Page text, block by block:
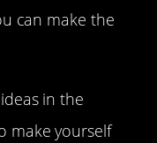
can make the
in the
make yourself